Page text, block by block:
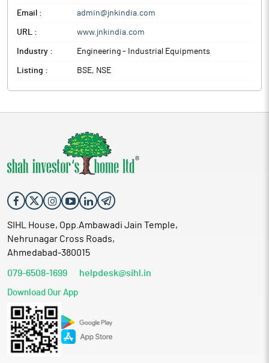
Email : admin@jnkindia.com
URL : www.jnkindia.com
Industry : Engineering - Industrial Equipments
Listing : BSE, NSE
SIHL House, Opp.Ambawadi Jain Temple,
Nehrunagar Cross Roads,
Ahmedabad-380015
079-6508-1699 helpdesk@sihl.in
Download Our App